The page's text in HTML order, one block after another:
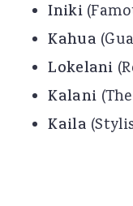
Iniki
Kahua
Lokelani
Kalani
Kaila